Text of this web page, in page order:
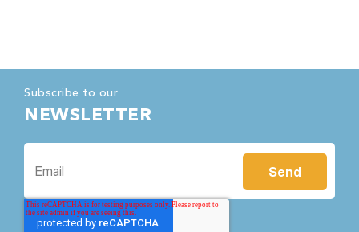
Subscribe to our
NEWSLETTER